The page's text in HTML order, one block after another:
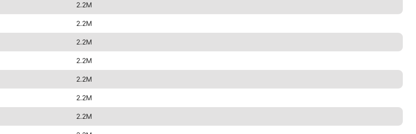
2.2M
2.2M
2.2M
2.2M
2.2M
2.2M
2.2M